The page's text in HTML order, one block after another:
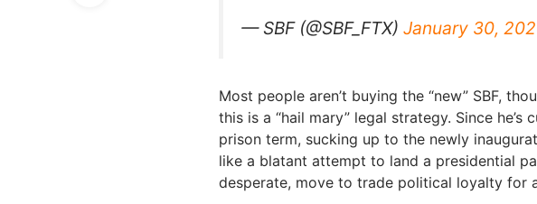
— SBF (@SBF_FTX) January 30,
Most people aren’t buying the “new” SBF,
this is a “hail mary” legal strategy. Since
prison term, sucking up to the newly
like a blatant attempt to land a presidential
desperate, move to trade political loyalty for